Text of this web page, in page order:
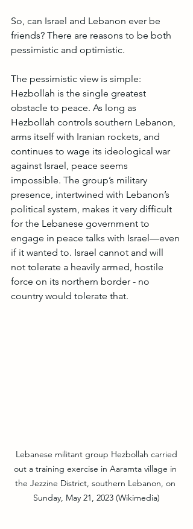
So, can Israel and Lebanon ever be
friends? There are reasons to be both
pessimistic and optimistic.
The pessimistic view is simple:
Hezbollah is the single greatest
obstacle to peace. As long as
Hezbollah controls southern Lebanon,
arms itself with Iranian rockets, and
continues to wage its ideological war
against Israel, peace seems
impossible. The group’s military
presence, intertwined with Lebanon’s
political system, makes it very difficult
for the Lebanese government to
engage in peace talks with Israel—even
if it wanted to. Israel cannot and will
not tolerate a heavily armed, hostile
force on its northern border - no
country would tolerate that.
out a training exercise in Aaramta village in
the Jezzine District, southern Lebanon, on
Sunday, May 21, 2023 (Wikimedia)